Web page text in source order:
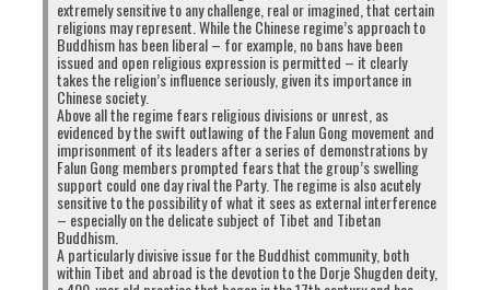
extremely sensitive to any challenge, real or imagined, that certain
religions may represent. While the Chinese regime’s approach to
Buddhism has been liberal – for example, no bans have been
issued and open religious expression is permitted – it clearly
takes the religion’s influence seriously, given its importance in
Chinese society.
Above all the regime fears religious divisions or unrest, as
evidenced by the swift outlawing of the Falun Gong movement and
imprisonment of its leaders after a series of demonstrations by
Falun Gong members prompted fears that the group’s swelling
support could one day rival the Party. The regime is also acutely
sensitive to the possibility of what it sees as external interference
– especially on the delicate subject of Tibet and Tibetan
Buddhism.
A particularly divisive issue for the Buddhist community, both
within Tibet and abroad is the devotion to the Dorje Shugden deity,